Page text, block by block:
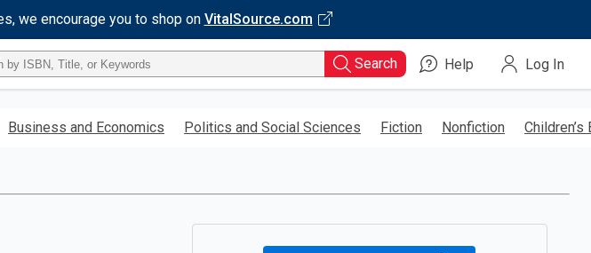
we encourage you to shop on VitalSource.com
Search Help Log In
Business and Economics Politics and Social Sciences Fiction Nonfiction Children’s